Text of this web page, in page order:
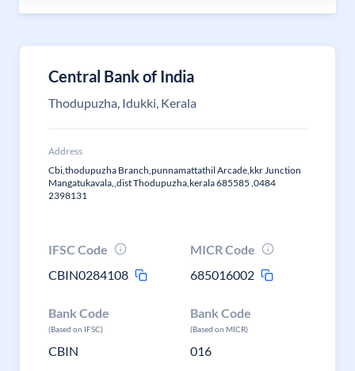
Central Bank of India
Thodupuzha, Idukki, Kerala
Address
Cbi,thodupuzha Branch,punnamattathil Arcade,kkr Junction
Mangatukavala,,dist Thodupuzha,kerala 685585 ,0484
2398131
IFSC Code
CBIN0284108
MICR Code
685016002
Bank Code
(Based on IFSC)
CBIN
Bank Code
(Based on MICR)
016